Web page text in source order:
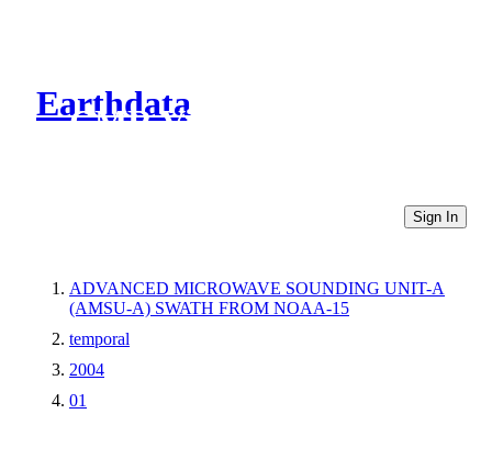
Earthdata
CMR Virtual Directories
Sign In
ADVANCED MICROWAVE SOUNDING UNIT-A
(AMSU-A) SWATH FROM NOAA-15
temporal
2004
01